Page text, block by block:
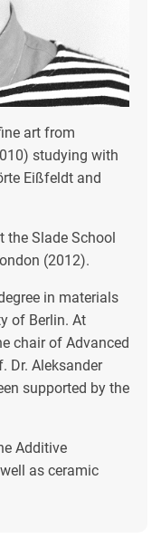
art from
studying with
Eißfeldt and
the Slade School
(2012).
in materials
of Berlin. At
chair of Advanced
Dr. Aleksander
supported by the
Additive
as ceramic